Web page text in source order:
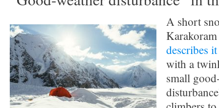
A short
describes
with a
small